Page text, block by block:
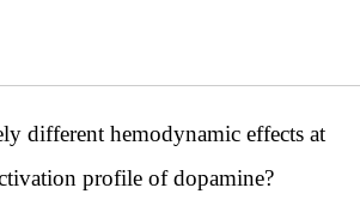
different hemodynamic effects at
profile of dopamine?